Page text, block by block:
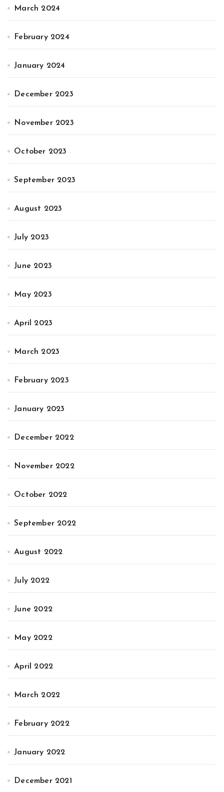
March 2024
February 2024
January 2024
December 2023
November 2023
October 2023
September 2023
August 2023
July 2023
June 2023
May 2023
April 2023
March 2023
February 2023
January 2023
December 2022
November 2022
October 2022
September 2022
August 2022
July 2022
June 2022
May 2022
April 2022
March 2022
February 2022
January 2022
December 2021